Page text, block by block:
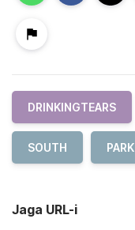
DRINKINGTEARS
SOUTH PARK
Jaga URL-i